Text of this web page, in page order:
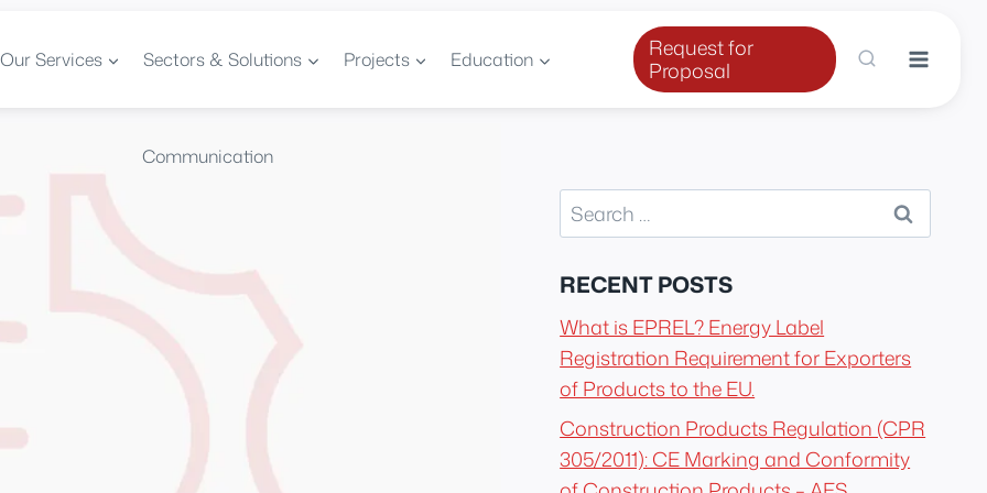
Our Services Sectors & Solutions Projects Education
Communication
Request for
Proposal
Search
for:
RECENT POSTS
What is EPREL? Energy Label
Registration Requirement for Exporters
of Products to the EU.
Construction Products Regulation (CPR
305/2011): CE Marking and Conformity